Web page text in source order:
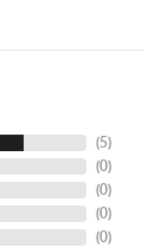
(5)
(0)
(0)
(0)
(0)